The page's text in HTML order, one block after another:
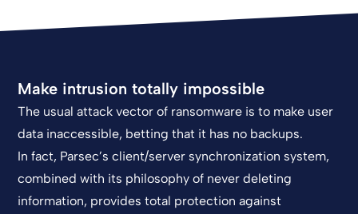
Make intrusion totally impossible
The usual attack vector of ransomware is to make user
data inaccessible, betting that it has no backups.
In fact, Parsec’s client/server synchronization system,
combined with its philosophy of never deleting
information, provides total protection against